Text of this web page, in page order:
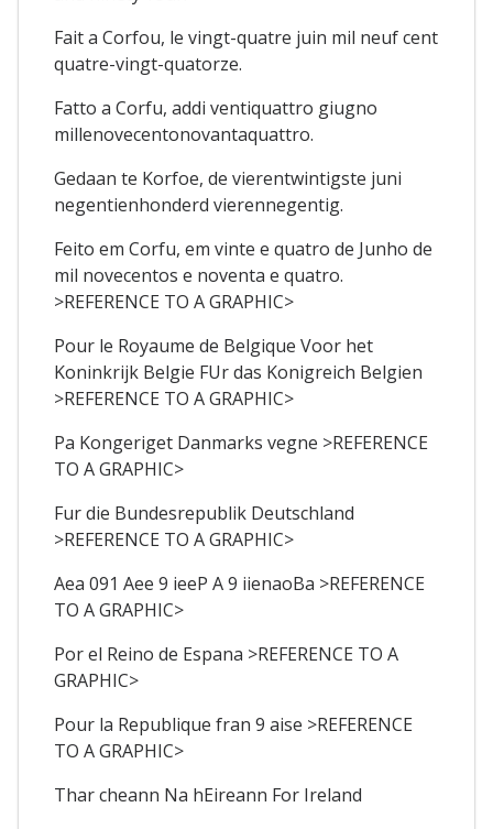
Fait a Corfou, le vingt-quatre juin mil neuf cent
quatre-vingt-quatorze.
Fatto a Corfu, addi ventiquattro giugno
millenovecentonovantaquattro.
Gedaan te Korfoe, de vierentwintigste juni
negentienhonderd vierennegentig.
Feito em Corfu, em vinte e quatro de Junho de
mil novecentos e noventa e quatro.
>REFERENCE TO A GRAPHIC>
Pour le Royaume de Belgique Voor het
Koninkrijk Belgie FUr das Konigreich Belgien
>REFERENCE TO A GRAPHIC>
Pa Kongeriget Danmarks vegne >REFERENCE
TO A GRAPHIC>
Fur die Bundesrepublik Deutschland
>REFERENCE TO A GRAPHIC>
Aea 091 Aee 9 ieeP A 9 iienaoBa >REFERENCE
TO A GRAPHIC>
Por el Reino de Espana >REFERENCE TO A
GRAPHIC>
Pour la Republique fran 9 aise >REFERENCE
TO A GRAPHIC>
Thar cheann Na hEireann For Ireland